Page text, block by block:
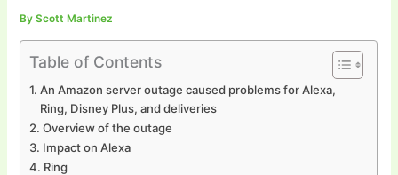
ByScott Martinez
Table of Contents
An Amazon server outage caused problems for Alexa,
Ring, Disney Plus, and deliveries
Overview of the outage
Impact on Alexa
Ring